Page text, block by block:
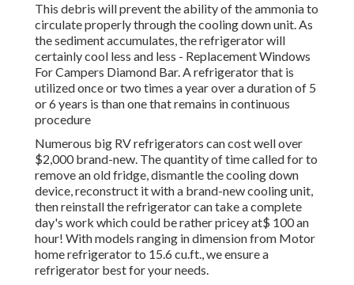
This debris will prevent the ability of the ammonia to
circulate properly through the cooling down unit. As
the sediment accumulates, the refrigerator will
certainly cool less and less - Replacement Windows
For Campers Diamond Bar. A refrigerator that is
utilized once or two times a year over a duration of 5
or 6 years is than one that remains in continuous
procedure
Numerous big RV refrigerators can cost well over
$2,000 brand-new. The quantity of time called for to
remove an old fridge, dismantle the cooling down
device, reconstruct it with a brand-new cooling unit,
then reinstall the refrigerator can take a complete
day's work which could be rather pricey at$ 100 an
hour! With models ranging in dimension from Motor
home refrigerator to 15.6 cu.ft., we ensure a
refrigerator best for your needs.